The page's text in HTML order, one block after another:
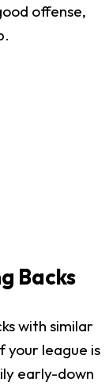
offense,
Backs
with similar
your league is
early-down